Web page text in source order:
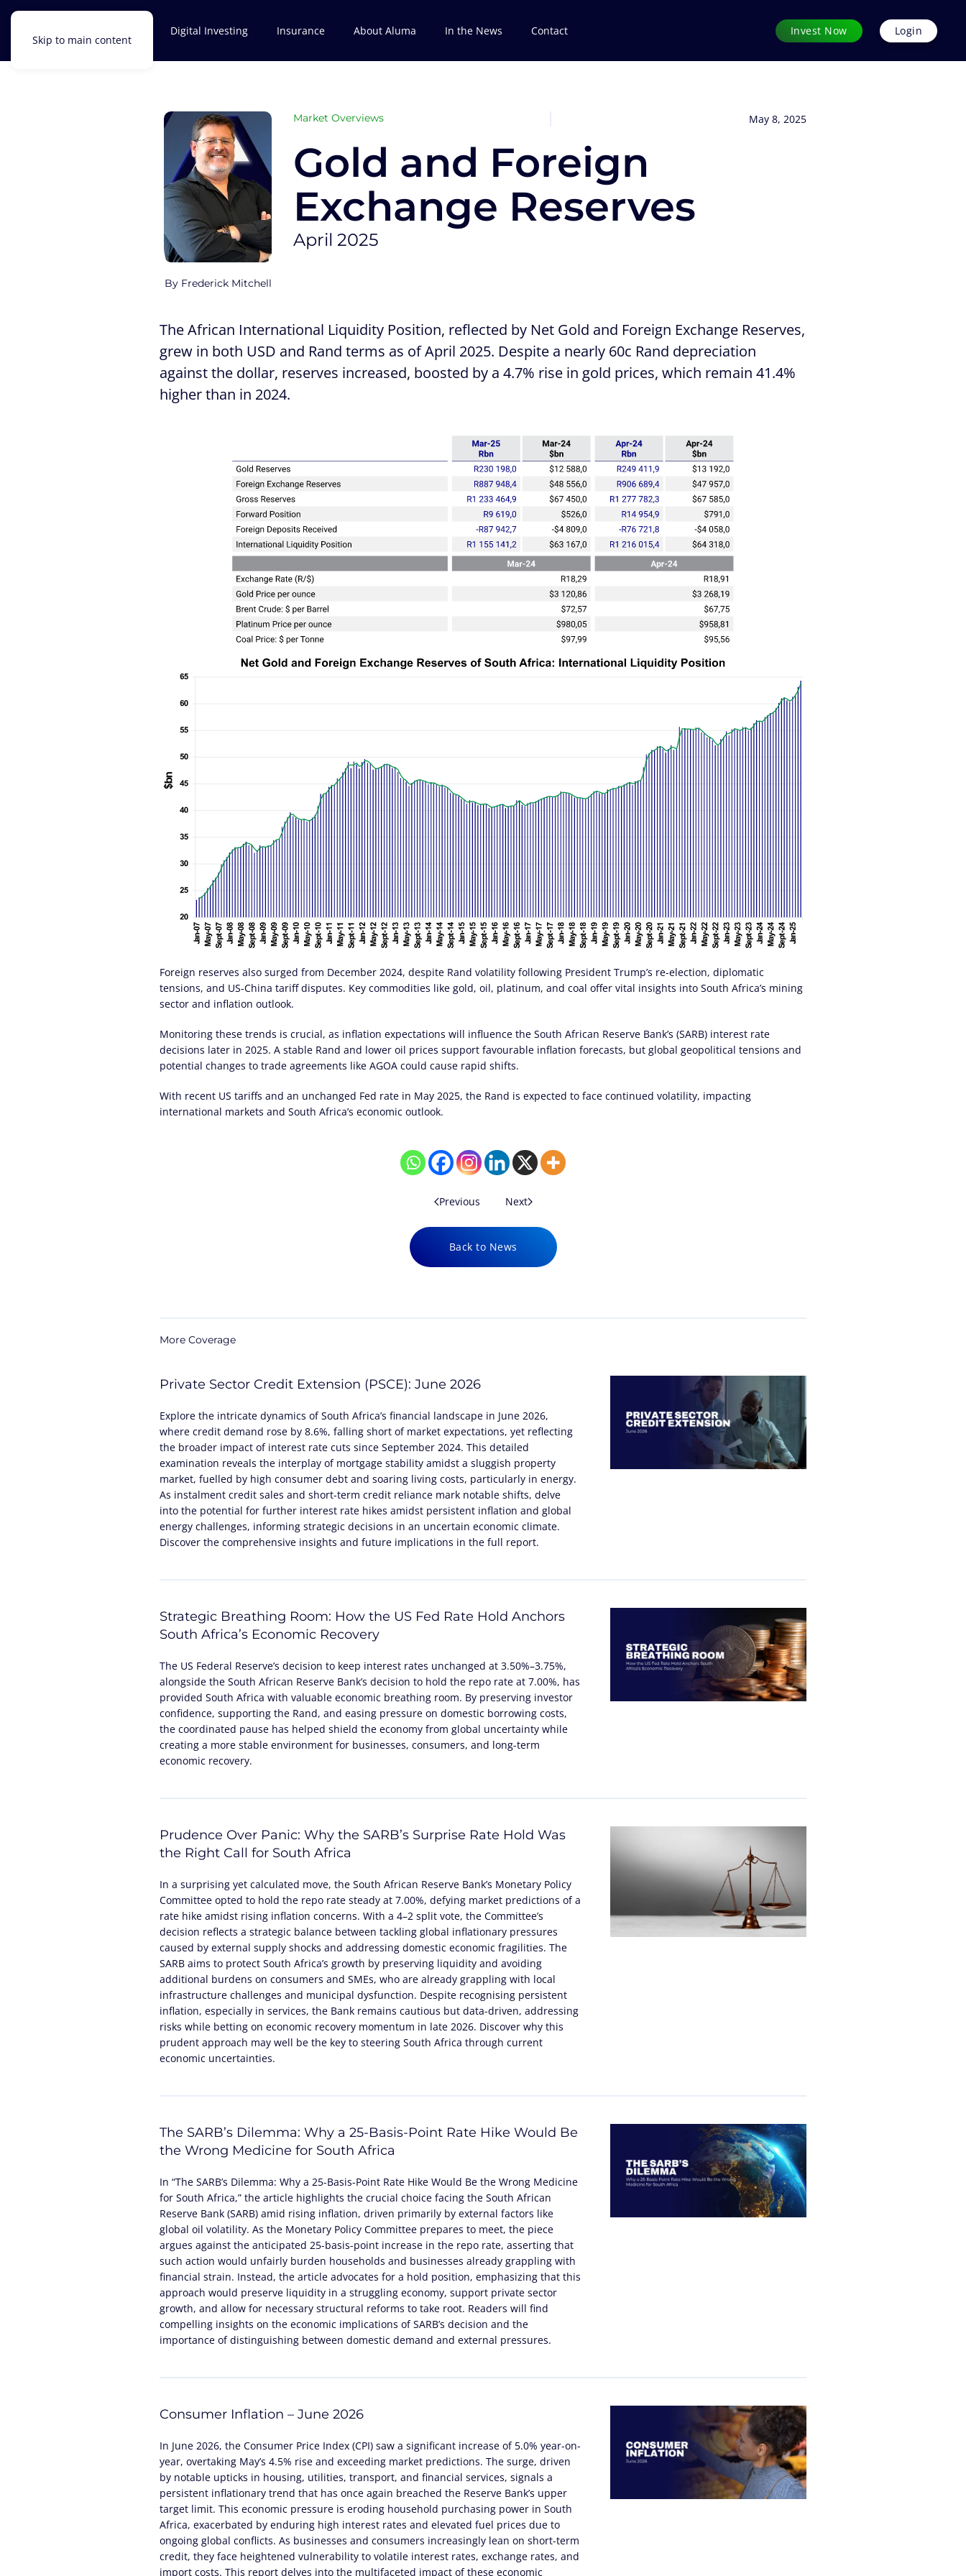
Skip to main content
Digital Investing Insurance About Aluma In the News Contact Invest Now Login
Frederick Mitchell
Market Overviews May 8, 2025
Gold and Foreign
Exchange Reserves
April 2025
The African International Liquidity Position, reflected by Net Gold and Foreign Exchange Reserves,
grew in both USD and Rand terms as of April 2025. Despite a nearly 60c Rand depreciation
against the dollar, reserves increased, boosted by a 4.7% rise in gold prices, which remain 41.4%
higher than in 2024.
Foreign reserves also surged from December 2024, despite Rand volatility following President Trump’s re-election, diplomatic
tensions, and US-China tariff disputes. Key commodities like gold, oil, platinum, and coal offer vital insights into South Africa’s mining
sector and inflation outlook.
Monitoring these trends is crucial, as inflation expectations will influence the South African Reserve Bank’s (SARB) interest rate
decisions later in 2025. A stable Rand and lower oil prices support favourable inflation forecasts, but global geopolitical tensions and
potential changes to trade agreements like AGOA could cause rapid shifts.
With recent US tariffs and an unchanged Fed rate in May 2025, the Rand is expected to face continued volatility, impacting
international markets and South Africa’s economic outlook.
Previous Next
Back to News
More Coverage
Private Sector Credit Extension (PSCE): June 2026
Explore the intricate dynamics of South Africa’s financial landscape in June 2026,
where credit demand rose by 8.6%, falling short of market expectations, yet reflecting
the broader impact of interest rate cuts since September 2024. This detailed
examination reveals the interplay of mortgage stability amidst a sluggish property
market, fuelled by high consumer debt and soaring living costs, particularly in energy.
As instalment credit sales and short-term credit reliance mark notable shifts, delve
into the potential for further interest rate hikes amidst persistent inflation and global
energy challenges, informing strategic decisions in an uncertain economic climate.
Discover the comprehensive insights and future implications in the full report.
Strategic Breathing Room: How the US Fed Rate Hold Anchors
South Africa’s Economic Recovery
The US Federal Reserve’s decision to keep interest rates unchanged at 3.50%–3.75%,
alongside the South African Reserve Bank’s decision to hold the repo rate at 7.00%, has
provided South Africa with valuable economic breathing room. By preserving investor
confidence, supporting the Rand, and easing pressure on domestic borrowing costs,
the coordinated pause has helped shield the economy from global uncertainty while
creating a more stable environment for businesses, consumers, and long-term
economic recovery.
Prudence Over Panic: Why the SARB’s Surprise Rate Hold Was
the Right Call for South Africa
In a surprising yet calculated move, the South African Reserve Bank’s Monetary Policy
Committee opted to hold the repo rate steady at 7.00%, defying market predictions of a
rate hike amidst rising inflation concerns. With a 4–2 split vote, the Committee’s
decision reflects a strategic balance between tackling global inflationary pressures
caused by external supply shocks and addressing domestic economic fragilities. The
SARB aims to protect South Africa’s growth by preserving liquidity and avoiding
additional burdens on consumers and SMEs, who are already grappling with local
infrastructure challenges and municipal dysfunction. Despite recognising persistent
inflation, especially in services, the Bank remains cautious but data-driven, addressing
risks while betting on economic recovery momentum in late 2026. Discover why this
prudent approach may well be the key to steering South Africa through current
economic uncertainties.
The SARB’s Dilemma: Why a 25-Basis-Point Rate Hike Would Be
the Wrong Medicine for South Africa
In “The SARB’s Dilemma: Why a 25-Basis-Point Rate Hike Would Be the Wrong Medicine
for South Africa,” the article highlights the crucial choice facing the South African
Reserve Bank (SARB) amid rising inflation, driven primarily by external factors like
global oil volatility. As the Monetary Policy Committee prepares to meet, the piece
argues against the anticipated 25-basis-point increase in the repo rate, asserting that
such action would unfairly burden households and businesses already grappling with
financial strain. Instead, the article advocates for a hold position, emphasizing that this
approach would preserve liquidity in a struggling economy, support private sector
growth, and allow for necessary structural reforms to take root. Readers will find
compelling insights on the economic implications of SARB’s decision and the
importance of distinguishing between domestic demand and external pressures.
Consumer Inflation – June 2026
In June 2026, the Consumer Price Index (CPI) saw a significant increase of 5.0% year-on-
year, overtaking May’s 4.5% rise and exceeding market predictions. The surge, driven
by notable upticks in housing, utilities, transport, and financial services, signals a
persistent inflationary trend that has once again breached the Reserve Bank’s upper
target limit. This economic pressure is eroding household purchasing power in South
Africa, exacerbated by enduring high interest rates and elevated fuel prices due to
ongoing global conflicts. As businesses and consumers increasingly lean on short-term
credit, they face heightened vulnerability to volatile interest rates, exchange rates, and
import costs. This report delves into the multifaceted impact of these economic